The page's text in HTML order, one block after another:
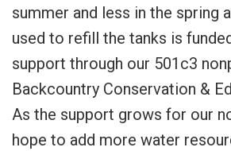
summer and less in the spring
used to refill the tanks is
support through our 501c3
Backcountry Conservation &
As the support grows for our
hope to add more water